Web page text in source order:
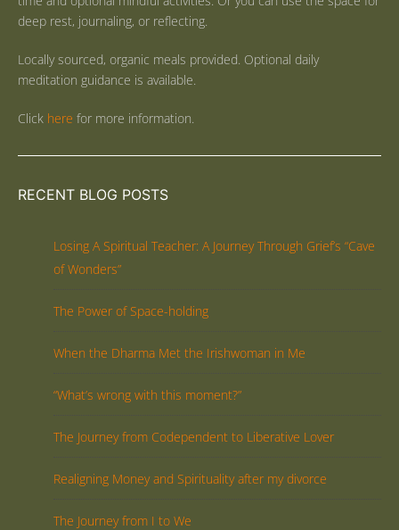
deep rest, journaling, or reflecting.
Locally sourced, organic meals provided. Optional daily
meditation guidance is available.
Click here for more information.
RECENT BLOG POSTS
Losing A Spiritual Teacher: A Journey Through Grief’s “Cave
of Wonders”
The Power of Space-holding
When the Dharma Met the Irishwoman in Me
“What’s wrong with this moment?”
The Journey from Codependent to Liberative Lover
Realigning Money and Spirituality after my divorce
The Journey from I to We